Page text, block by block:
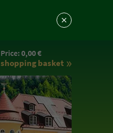
Price:0,00 €
shopping basket